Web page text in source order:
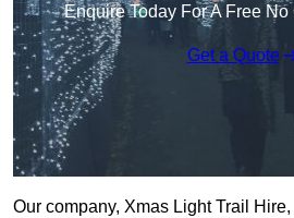
Enquire Today For A Free
Get a Quote
Our company, Xmas Light Trail